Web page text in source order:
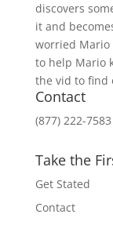
discovers
it and
worried Mario
to help Mario
the vid to find
Contact
(877) 222-7583
Take the
Get Stated
Contact